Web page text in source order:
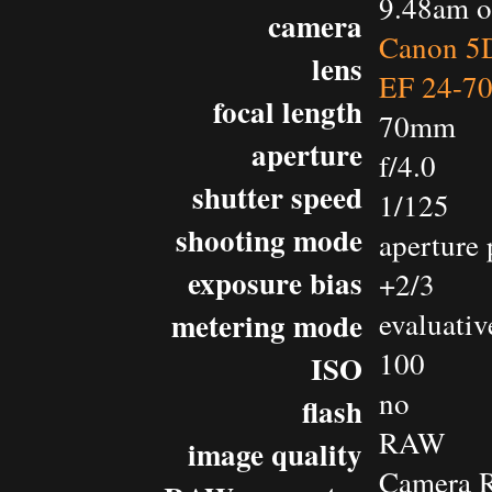
camera
lens
focal length
aperture
shutter speed
shooting mode
exposure bias
metering mode
ISO
flash
image quality
Canon
EF 24-
70mm
f/4.0
1/125
+2/3
100
no
RAW
Camera